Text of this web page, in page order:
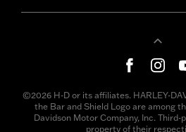
©2026 H-D or its affiliates. HARLEY-
the Bar and Shield Logo are among
Davidson Motor Company, Inc.
property of their